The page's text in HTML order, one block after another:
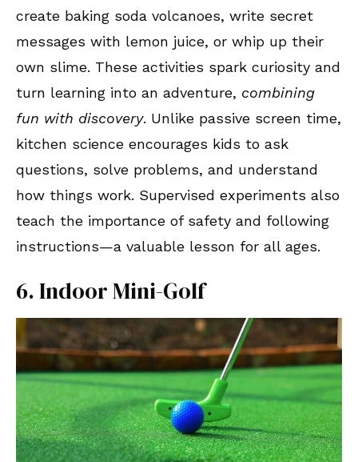
create baking soda volcanoes, write secret
messages with lemon juice, or whip up their
own slime. These activities spark curiosity and
turn learning into an adventure, combining
fun with discovery. Unlike passive screen time,
kitchen science encourages kids to ask
questions, solve problems, and understand
how things work. Supervised experiments also
teach the importance of safety and following
instructions—a valuable lesson for all ages.
6. Indoor Mini-Golf